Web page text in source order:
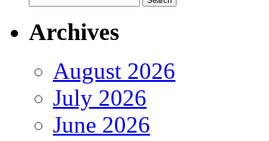
for:
Archives
August 2026
July 2026
June 2026